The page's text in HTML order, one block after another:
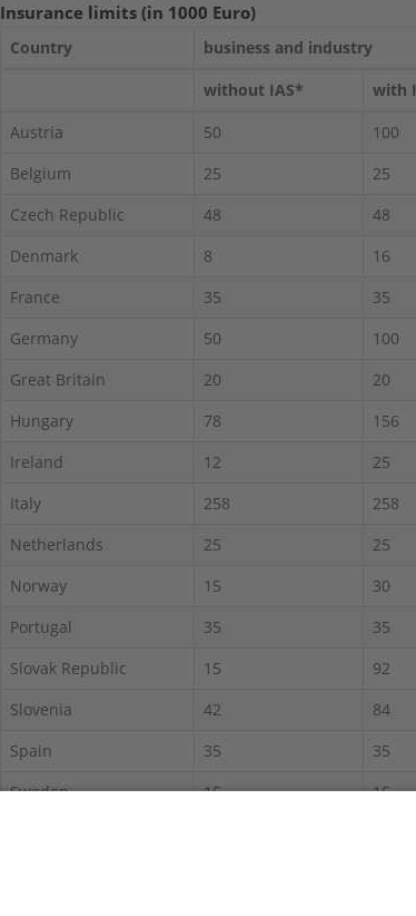
Insurance limits (in 1000 Euro)
Country business and industry
without IAS*
with
Austria
50 100
Belgium
25 25
Czech Republic
48 48
Denmark
8 16
France
35 35
Germany
50 100
Great Britain
20 20
Hungary
78 156
Ireland
12 25
Italy
258 258
Netherlands
25 25
Norway
15 30
Portugal
35 35
Slovak Republic
15 92
Slovenia
42 84
Spain
35 35
Sweden
15 15